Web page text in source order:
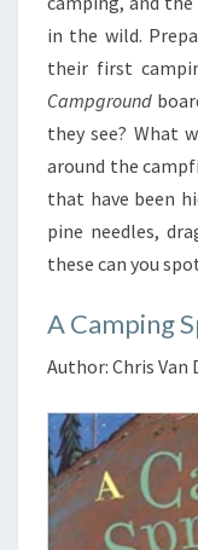
in the wild.
their first
Campground
they see? What
around the
that have been
pine needles,
these can you
A Camping
Author: Chris Van